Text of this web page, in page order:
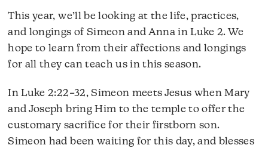
This year, we’ll be looking at the life, practices,
and longings of Simeon and Anna in Luke 2. We
hope to learn from their affections and longings
for all they can teach us in this season.
In Luke 2:22–32, Simeon meets Jesus when Mary
and Joseph bring Him to the temple to offer the
customary sacrifice for their firstborn son.
Simeon had been waiting for this day, and blesses